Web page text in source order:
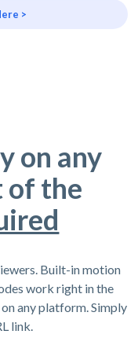
>
on any
of the
Built-in motion
work right in the
any platform. Simply
link.